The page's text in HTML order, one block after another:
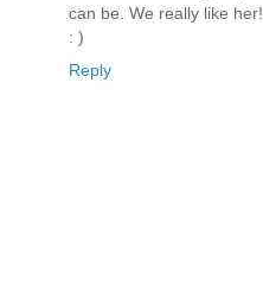
can be. We really like her!
: )
Reply